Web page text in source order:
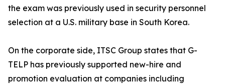
the exam was previously used in security personnel
selection at a U.S. military base in South Korea.
On the corporate side, ITSC Group states that G-
TELP has previously supported new-hire and
promotion evaluation at companies including